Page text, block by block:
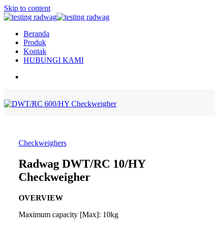
Skip to content
Beranda
Produk
Kontak
HUBUNGI KAMI
Checkweighers
Radwag DWT/RC 10/HY
Checkweigher
OVERVIEW
Maximum capacity [Max]: 10kg